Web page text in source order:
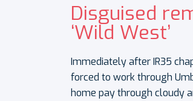
Disguised
‘Wild West’
Immediately after IR35
forced to work through
home pay through cloudy